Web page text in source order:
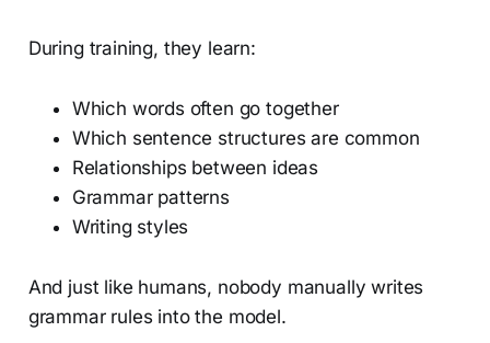
During training, they learn:
Which words often go together
Which sentence structures are common
Relationships between ideas
Grammar patterns
Writing styles
And just like humans, nobody manually writes
grammar rules into the model.